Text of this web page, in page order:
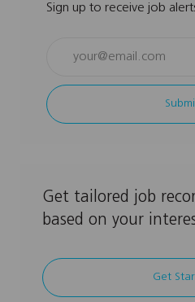
Sign up to receive job
Email
address
Get tailored job
based on your
Get